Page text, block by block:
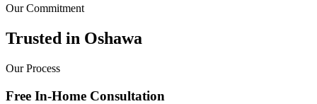
Our Commitment
Trusted in Oshawa
Our Process
Free In-Home Consultation